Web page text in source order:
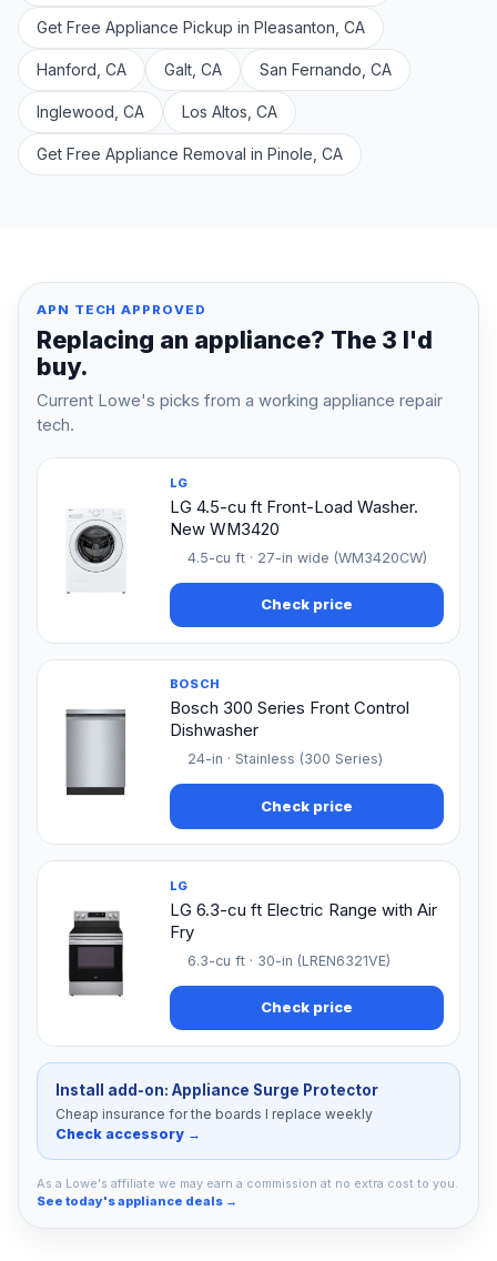
Get Free Appliance Pickup in Pleasanton, CA
Hanford, CA Galt, CA San Fernando, CA
Inglewood, CA Los Altos, CA
Get Free Appliance Removal in Pinole, CA
APN TECH APPROVED
Replacing an appliance? The 3 I'd
buy.
Current Lowe's picks from a working appliance repair
tech.
LG
LG 4.5-cu ft Front-Load Washer.
New WM3420
4.5-cu ft · 27-in wide (WM3420CW)
Check price
BOSCH
Bosch 300 Series Front Control
Dishwasher
24-in · Stainless (300 Series)
Check price
LG
LG 6.3-cu ft Electric Range with Air
Fry
6.3-cu ft · 30-in (LREN6321VE)
Check price
Install add-on: Appliance Surge Protector
Cheap insurance for the boards I replace weekly
Check accessory →
As a Lowe's affiliate we may earn a commission at no extra cost to you.
See today's appliance deals →